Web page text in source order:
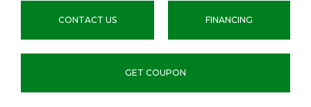
CONTACT US FINANCING
GET COUPON